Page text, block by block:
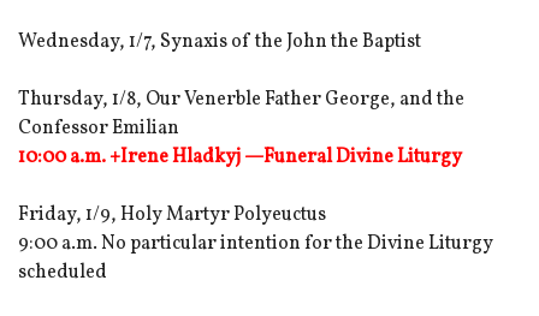
Wednesday, 1/7, Synaxis of the John the Baptist
Thursday, 1/8, Our Venerble Father George, and the
Confessor Emilian
10:00 a.m. +Irene Hladkyj —Funeral Divine Liturgy
Friday, 1/9, Holy Martyr Polyeuctus
9:00 a.m. No particular intention for the Divine Liturgy
scheduled